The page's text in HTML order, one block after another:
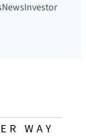
NewsInvestor